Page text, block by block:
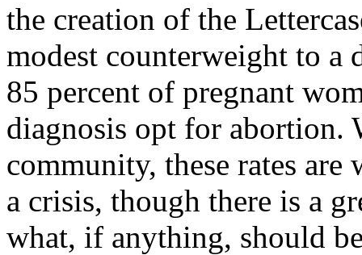
the creation of the
modest counterweight to
85 percent of pregnant
diagnosis opt for abortion.
community, these rates
a crisis, though there is a
what, if anything, should